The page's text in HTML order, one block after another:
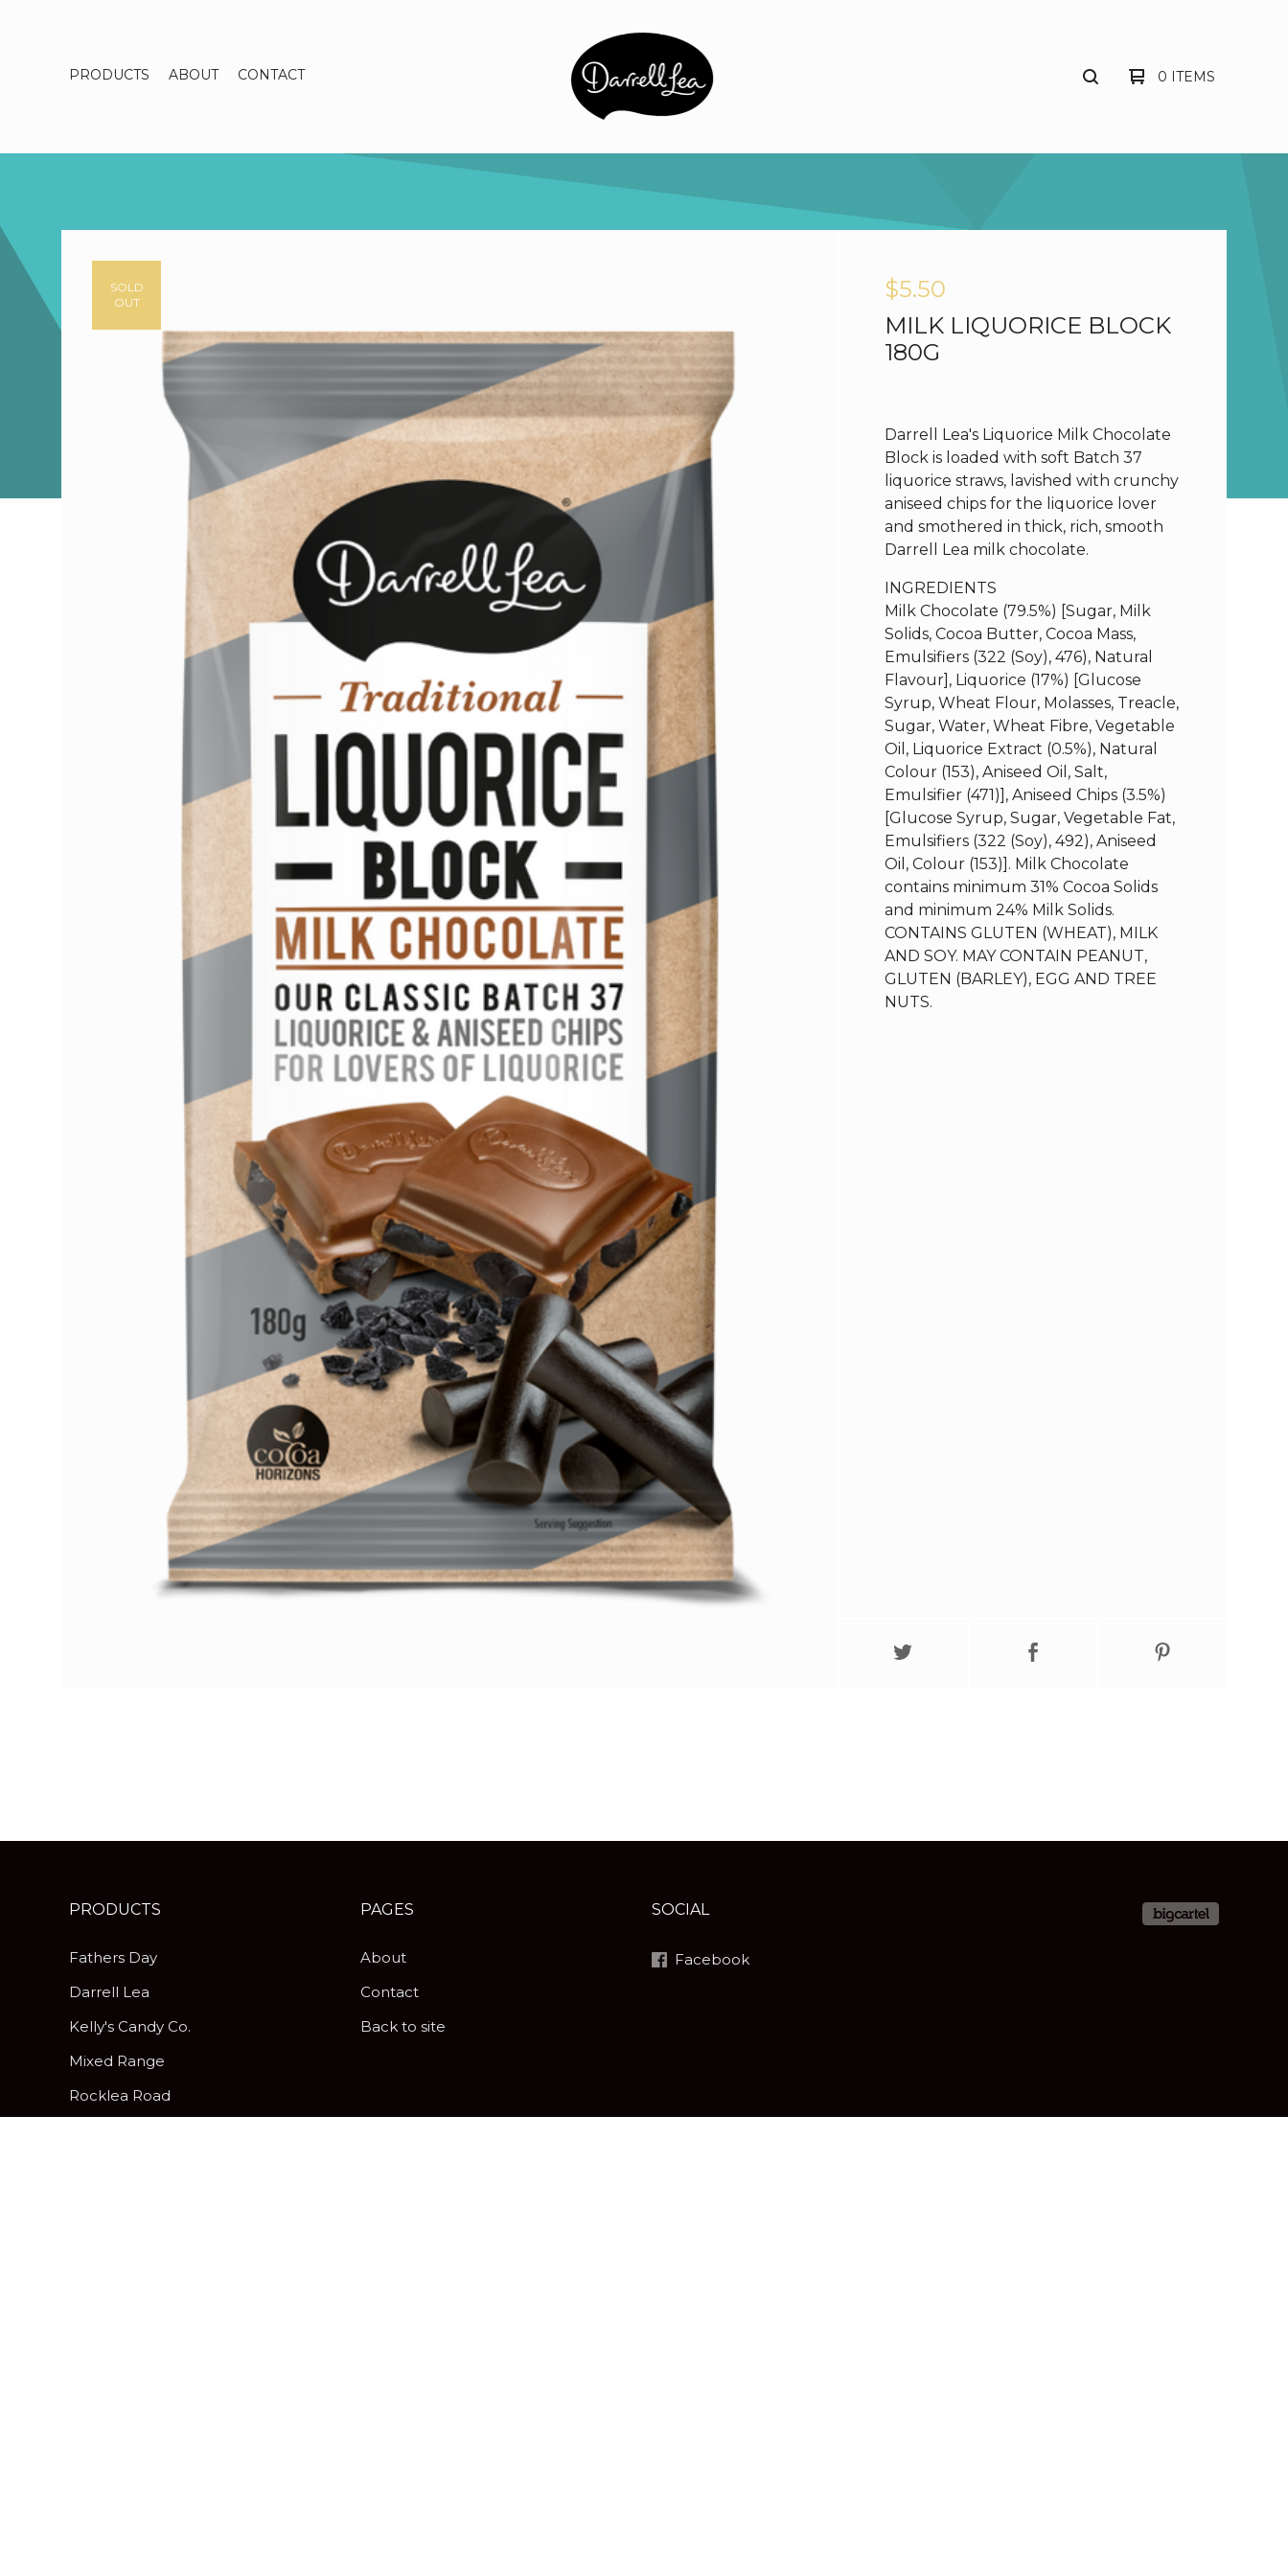
PRODUCTS ABOUT CONTACT 0 ITEMS
$5.50
MILK LIQUORICE BLOCK
180G
SOLD
OUT
Darrell Lea's Liquorice Milk Chocolate
Block is loaded with soft Batch 37
liquorice straws, lavished with crunchy
aniseed chips for the liquorice lover
and smothered in thick, rich, smooth
Darrell Lea milk chocolate.
INGREDIENTS
Milk Chocolate (79.5%) [Sugar, Milk
Solids, Cocoa Butter, Cocoa Mass,
Emulsifiers (322 (Soy), 476), Natural
Flavour], Liquorice (17%) [Glucose
Syrup, Wheat Flour, Molasses, Treacle,
Sugar, Water, Wheat Fibre, Vegetable
Oil, Liquorice Extract (0.5%), Natural
Colour (153), Aniseed Oil, Salt,
Emulsifier (471)], Aniseed Chips (3.5%)
[Glucose Syrup, Sugar, Vegetable Fat,
Emulsifiers (322 (Soy), 492), Aniseed
Oil, Colour (153)]. Milk Chocolate
contains minimum 31% Cocoa Solids
and minimum 24% Milk Solids.
CONTAINS GLUTEN (WHEAT), MILK
AND SOY. MAY CONTAIN PEANUT,
GLUTEN (BARLEY), EGG AND TREE
NUTS.
PRODUCTS
Fathers Day
Darrell Lea
Kelly's Candy Co.
Mixed Range
Rocklea Road
PAGES
About
Contact
Back to site
SOCIAL
Facebook